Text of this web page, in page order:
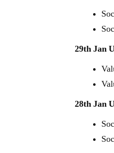
29th Jan
28th Jan